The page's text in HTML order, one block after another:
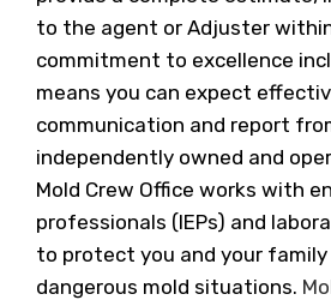
to the agent or Adjuster
commitment to excellence
means you can expect
communication and report
independently owned and
Mold Crew Office works with
professionals (IEPs) and
to protect you and your
dangerous mold situations.